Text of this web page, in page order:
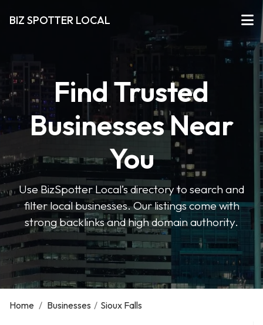
BIZ SPOTTER LOCAL
Find Trusted
Businesses Near
You
Use BizSpotter Local’s directory to search and
filter local businesses. Our listings come with
strong backlinks and high domain authority.
Home / Businesses / Sioux Falls